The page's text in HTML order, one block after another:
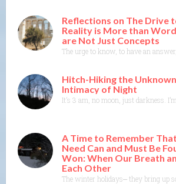
Reflections on The Drive
Reality is More than
are Not Just Concepts
The urge to know, to have an
Hitch-Hiking the
Intimacy of Night
It’s 3 am, no moon, just darkness.
A Time to Remember
Need Can and Must Be
Won: When Our Breath
Each Other
The winter holidays⎼ they bring up